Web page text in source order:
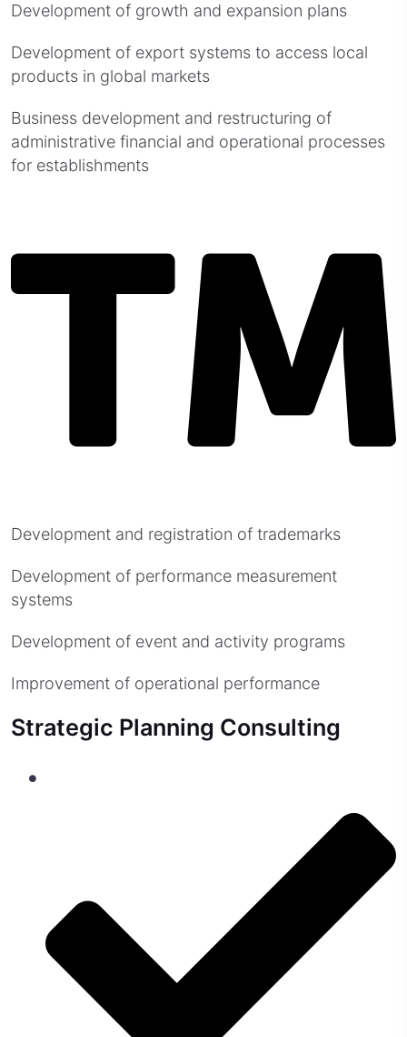
Development of growth and expansion plans
Development of export systems to access local
products in global markets
Business development and restructuring of
administrative financial and operational processes
for establishments
Development and registration of trademarks
Development of performance measurement
systems
Development of event and activity programs
Improvement of operational performance
Strategic Planning Consulting